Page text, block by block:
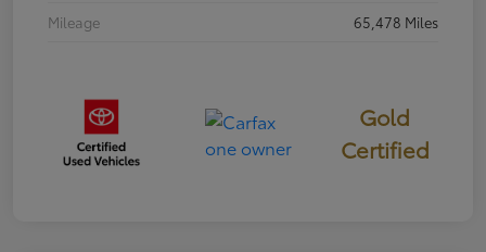
Mileage
65,478 Miles
Gold
Certified